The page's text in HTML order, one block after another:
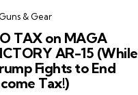
Guns & Gear
TAX on MAGA
AR-15 (While
Fights to End
Tax!)